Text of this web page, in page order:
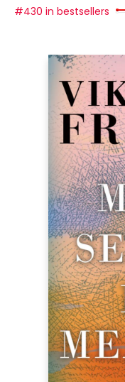
#430 in bestsellers